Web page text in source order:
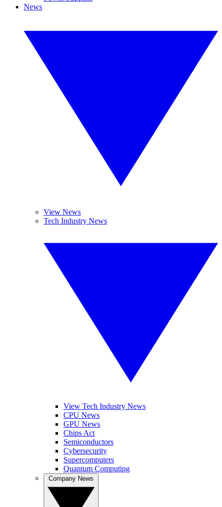
News
View News
Tech Industry News
View Tech Industry News
CPU News
GPU News
Chips Act
Semiconductors
Cybersecurity
Supercomputers
Quantum Computing